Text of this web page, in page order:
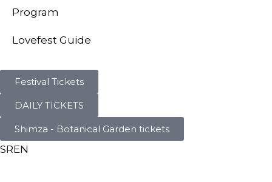
Program
Lovefest Guide
Festival Tickets
DAILY TICKETS
Shimza - Botanical Garden tickets
SREN